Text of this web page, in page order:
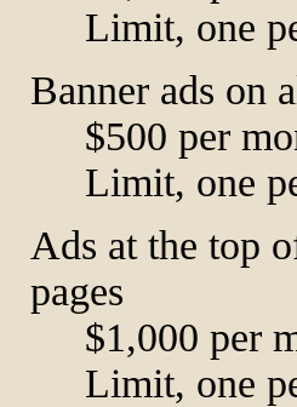
Limit, one
Banner ads on
$500 per
Limit, one
Ads at the top
pages
$1,000 per
Limit, one